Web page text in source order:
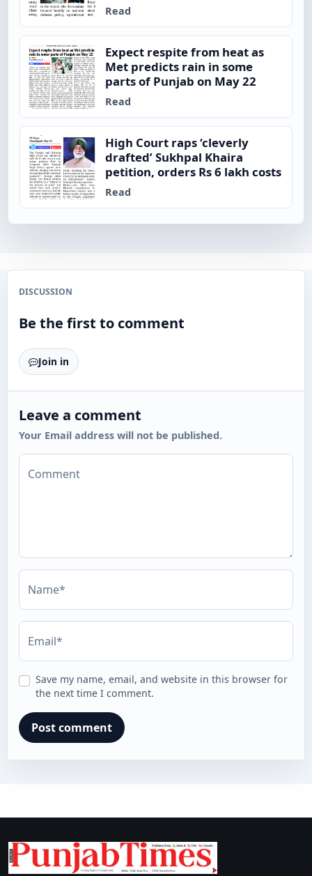
Read
Expect respite from heat as
Met predicts rain in some
parts of Punjab on May 22
Read
High Court raps ‘cleverly
drafted’ Sukhpal Khaira
petition, orders Rs 6 lakh costs
Read
DISCUSSION
Be the first to comment
Join in
Leave a comment
Your Email address will not be published.
Comment
Name*
Email*
Save my name, email, and website in this browser for
the next time I comment.